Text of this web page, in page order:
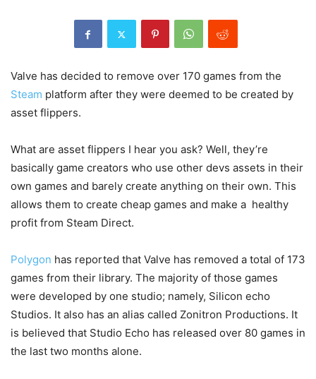
Valve has decided to remove over 170 games from the
Steam platform after they were deemed to be created by
asset flippers.
What are asset flippers I hear you ask? Well, they’re
basically game creators who use other devs assets in their
own games and barely create anything on their own. This
allows them to create cheap games and make a healthy
profit from Steam Direct.
Polygon has reported that Valve has removed a total of 173
games from their library. The majority of those games
were developed by one studio; namely, Silicon echo
Studios. It also has an alias called Zonitron Productions. It
is believed that Studio Echo has released over 80 games in
the last two months alone.